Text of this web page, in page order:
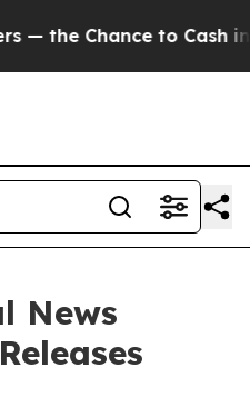
the Chance to Cash in
News